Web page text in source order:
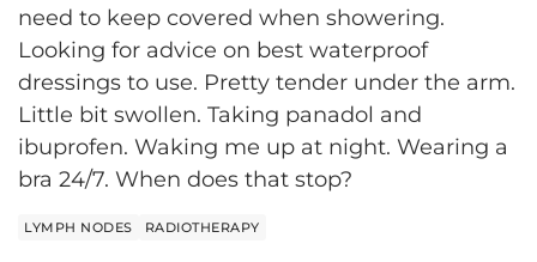
need to keep covered when showering.
Looking for advice on best waterproof
dressings to use. Pretty tender under the arm.
Little bit swollen. Taking panadol and
ibuprofen. Waking me up at night. Wearing a
bra 24/7. When does that stop?
LYMPH NODES RADIOTHERAPY